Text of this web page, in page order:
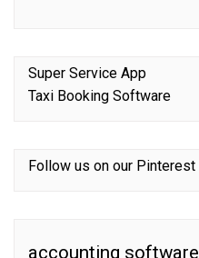
Super Service App
Taxi Booking Software
Follow us on our Pinterest
accounting software